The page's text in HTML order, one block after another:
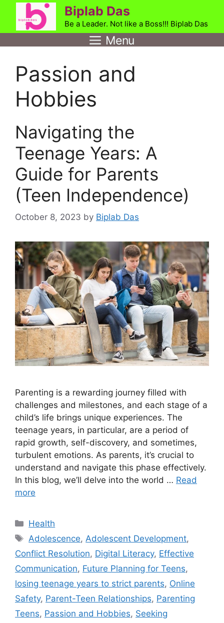
Skip
content
Biplab Das
Be a Leader. Not like a Boss!!! Biplab Das
Menu
Passion and
Hobbies
Navigating the
Teenage Years: A
Guide for Parents
(Teen Independence)
October 8, 2023 by Biplab Das
Parenting is a rewarding journey filled with
challenges and milestones, and each stage of a
child’s life brings unique experiences. The
teenage years, in particular, are a period of
rapid growth, self-discovery, and sometimes,
turbulent emotions. As parents, it’s crucial to
understand and navigate this phase effectively.
In this blog, we’ll delve into the world … Read
more
C
a
e
g
o
r
i
Health
T
a
s
Adolescence,Adolescent Development,
Conflict Resolution, Digital Literacy, Effective
Communication, Future Planning for Teens,
losing teenage years to strict parents, Online
Safety, Parent-Teen Relationships, Parenting
Teens, Passion and Hobbies, Seeking